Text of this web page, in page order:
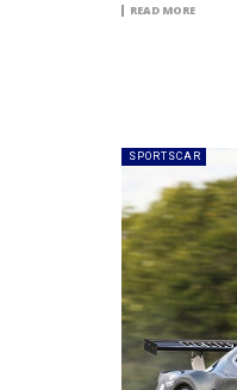
READ MORE
SPORTSCAR